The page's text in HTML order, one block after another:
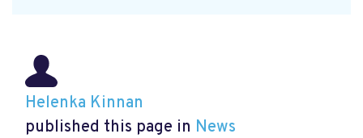
Helenka Kinnan
published this page in News